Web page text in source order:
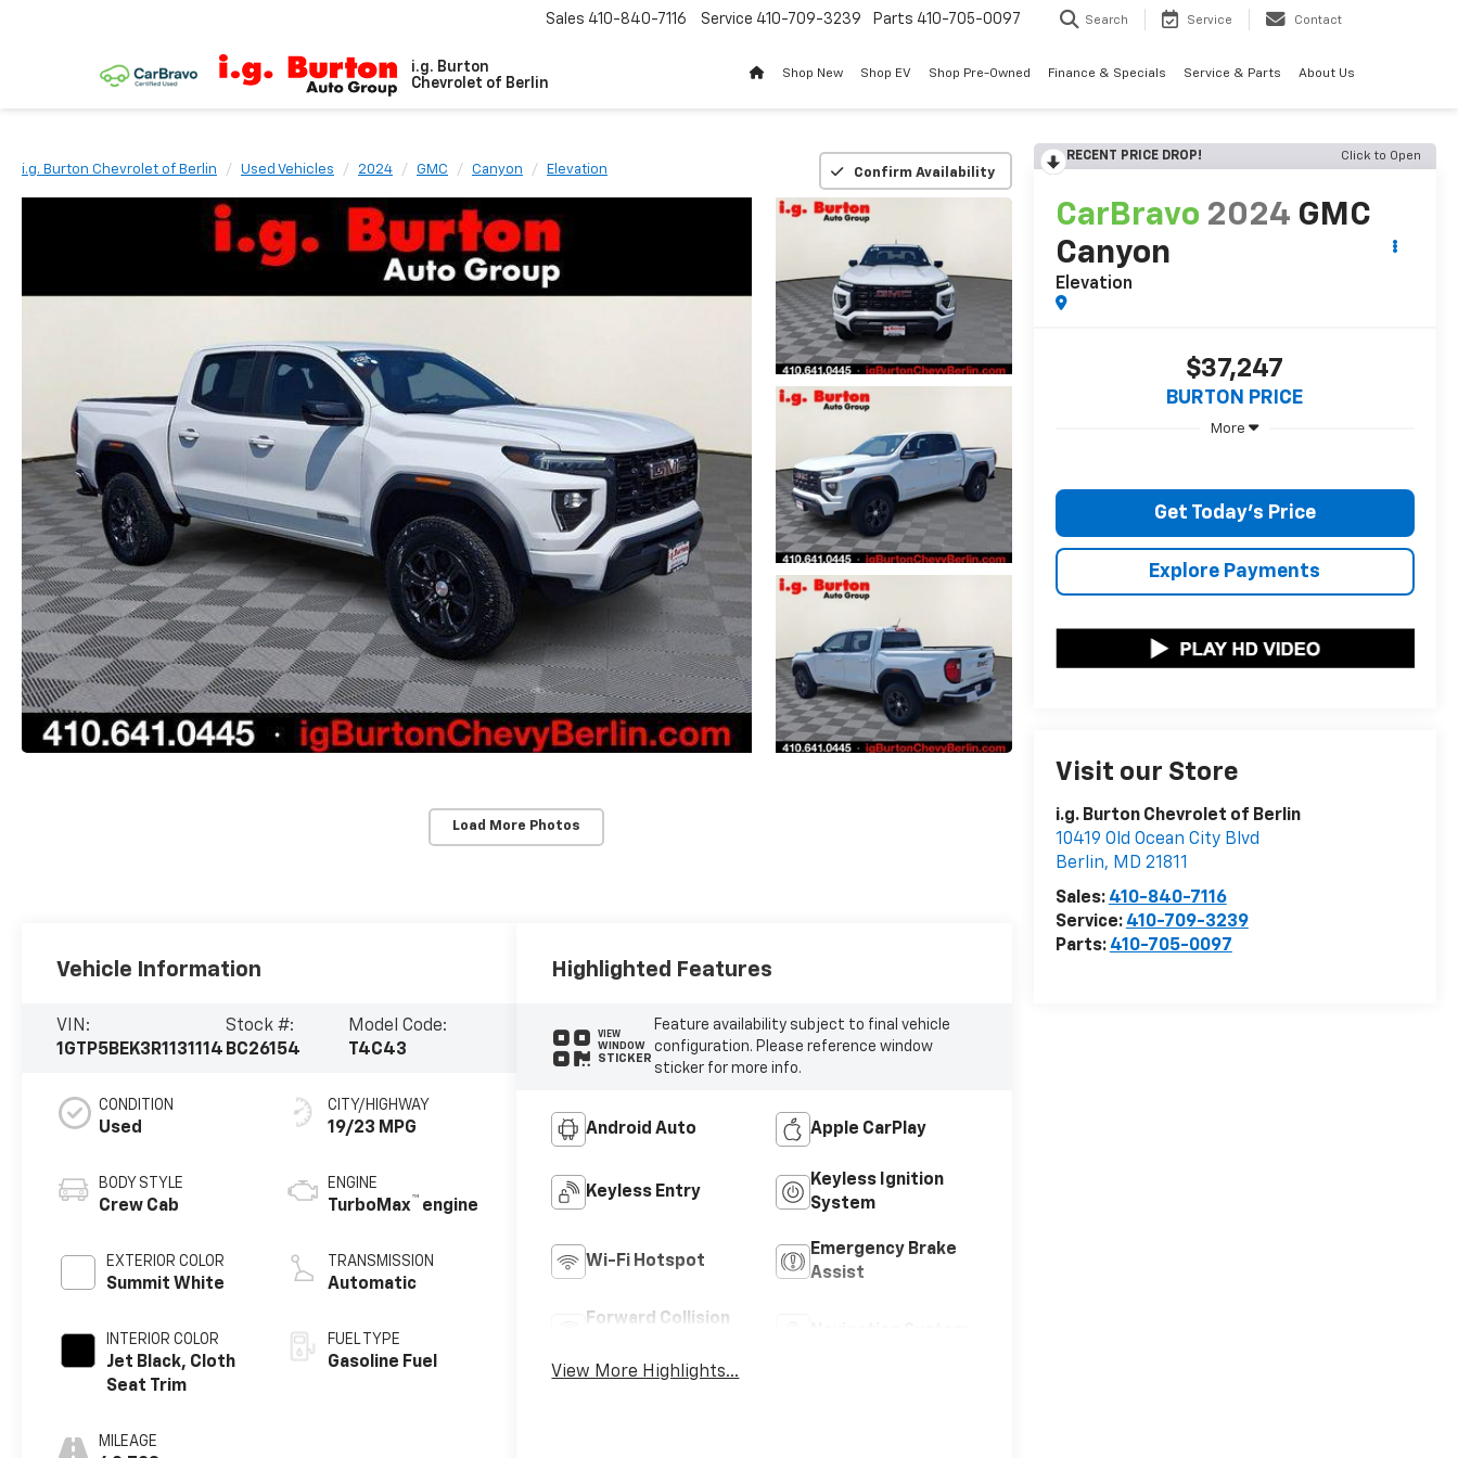
i.g. Burton
Chevrolet of Berlin
Sales 410-840-7116 Service 410-709-3239 Parts 410-705-0097 Search Service Contact
Shop New Shop EV Shop Pre-Owned Finance & Specials Service & Parts About Us
i.g. Burton Chevrolet of Berlin Used Vehicles 2024 GMC Canyon Elevation Confirm Availability
Load More Photos
RECENT PRICE DROP! Click to Open
CarBravo 2024 GMC
Canyon
Elevation
$37,247
BURTON PRICE
More
Get Today's Price
Explore Payments
Visit our Store
i.g. Burton Chevrolet of Berlin
10419 Old Ocean City Blvd
Berlin, MD 21811
Sales: 410-840-7116
Service: 410-709-3239
Parts: 410-705-0097
Vehicle Information
VIN:
1GTP5BEK3R1131114
Stock #:
BC26154
Model Code:
T4C43
CONDITION
Used
BODY STYLE
Crew Cab
EXTERIOR COLOR
Summit White
INTERIOR COLOR
Jet Black, Cloth
Seat Trim
MILEAGE
CITY/HIGHWAY
19/23 MPG
ENGINE
TurboMax™ engine
TRANSMISSION
Automatic
FUEL TYPE
Gasoline Fuel
Highlighted Features
VIEW
WINDOW
STICKER
Feature availability subject to final vehicle
configuration. Please reference window
sticker for more info.
Android Auto Apple CarPlay
Keyless Entry
Keyless Ignition
System
Wi-Fi Hotspot
Emergency Brake
Assist
Forward Collision
View More Highlights...